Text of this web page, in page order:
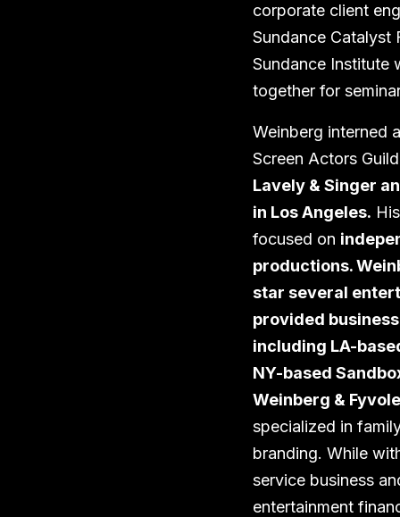
corporate client
Sundance Catalyst
Sundance Institute
together for
Weinberg interned
Screen Actors
Lavely & Singer
in Los Angeles.
focused on
productions.
star several
provided
including LA-
NY-based
Weinberg &
specialized in
branding. While
service business
entertainment